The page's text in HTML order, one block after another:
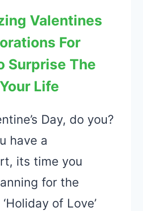
ROMANTIC
SHOULD
TRY
Valentines
For
Surprise The
Life
Day, do you?
have a
its time you
for the
of Love’